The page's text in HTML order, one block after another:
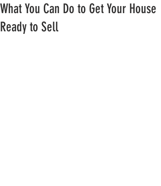
What You Can Do to Get Your House
Ready to Sell